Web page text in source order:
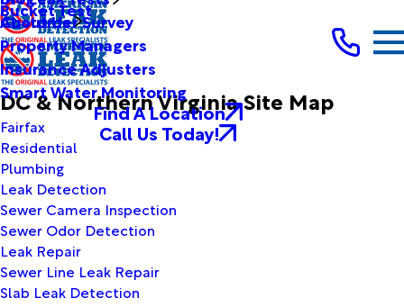
Bucket Test
About Us
Customer Survey
Property Managers
Insurance Adjusters
Smart Water Monitoring
Find A Location
Call Us Today!
DC & Northern Virginia Site Map
Fairfax
Residential
Plumbing
Leak Detection
Sewer Camera Inspection
Sewer Odor Detection
Leak Repair
Sewer Line Leak Repair
Slab Leak Detection